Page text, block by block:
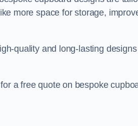
more space for storage,
quality and long-lasting
a free quote on bespoke